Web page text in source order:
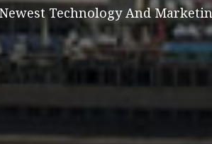
Technology And